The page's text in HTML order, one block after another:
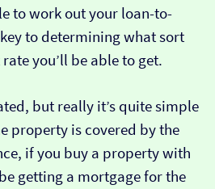
to work out your loan-to-
key to determining what sort
you’ll be able to get.
but really it’s quite simple
property is covered by the
if you buy a property with
getting a mortgage for the